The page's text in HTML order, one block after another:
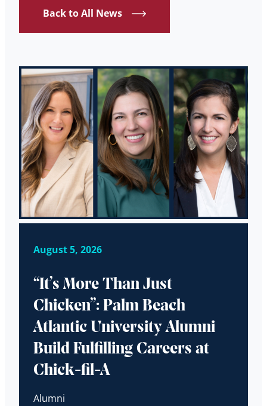
Back to All News
August 5, 2026
“It’s More Than Just
Chicken”: Palm Beach
Atlantic University Alumni
Build Fulfilling Careers at
Chick-fil-A
Alumni